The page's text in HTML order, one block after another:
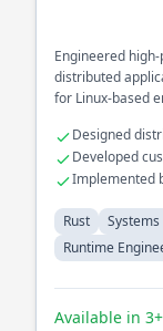
Engineered
distributed
for Linux-based
Designed
scalability
Developed
needs
Implemented
Rust
Runtime
Available in